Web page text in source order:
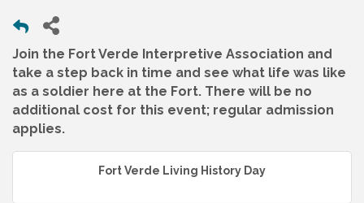
Join the Fort Verde Interpretive Association and
take a step back in time and see what life was like
as a soldier here at the Fort. There will be no
additional cost for this event; regular admission
applies.
Fort Verde Living History Day